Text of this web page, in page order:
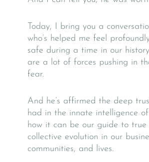
Today, I bring you a
who’s helped me feel
safe during a time in our
are a lot of forces pushing in
fear.
And he’s affirmed the deep
had in the innate intelligence
how it can be our guide to true
collective evolution in our
communities, and lives.